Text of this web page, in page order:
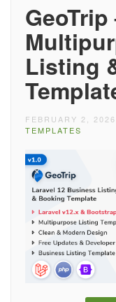
Listing
FEBRUARY 2, 2026
TEMPLATES